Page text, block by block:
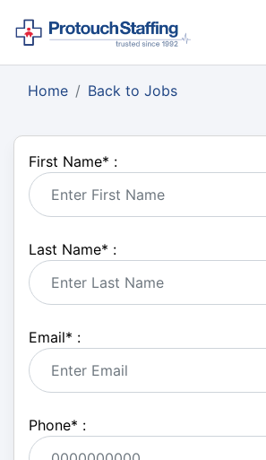
Home Back to Jobs
First Name* :
Last Name* :
Email* :
Phone* :